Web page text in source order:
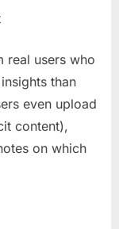
real users who
than
even upload
content),
on which